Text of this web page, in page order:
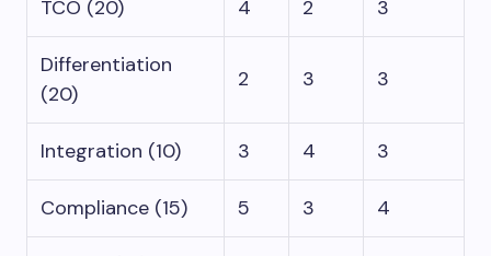
TCO (20) 4 2 3
Differentiation
(20)
2 3 3
Integration (10) 3 4 3
Compliance (15) 5 3 4